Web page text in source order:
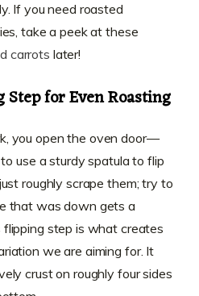
If you need roasted
take a peek at these
carrots later!
for Even Roasting
you open the oven door—
use a sturdy spatula to flip
roughly scrape them; try to
that was down gets a
step is what creates
we are aiming for. It
crust on roughly four sides